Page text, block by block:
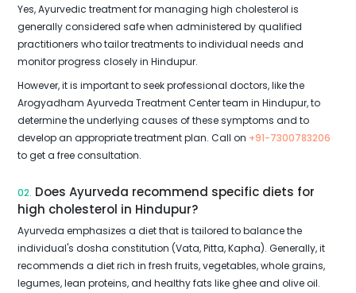
Yes, Ayurvedic treatment for managing high cholesterol is
generally considered safe when administered by qualified
practitioners who tailor treatments to individual needs and
monitor progress closely in Hindupur.
However, it is important to seek professional doctors, like the
Arogyadham Ayurveda Treatment Center team in Hindupur, to
determine the underlying causes of these symptoms and to
develop an appropriate treatment plan. Call on +91-7300783206
to get a free consultation.
02. Does Ayurveda recommend specific diets for
high cholesterol in Hindupur?
Ayurveda emphasizes a diet that is tailored to balance the
individual's dosha constitution (Vata, Pitta, Kapha). Generally, it
recommends a diet rich in fresh fruits, vegetables, whole grains,
legumes, lean proteins, and healthy fats like ghee and olive oil.